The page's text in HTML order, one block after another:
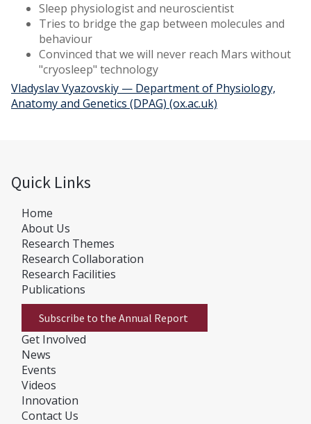
Sleep physiologist and neuroscientist
Tries to bridge the gap between molecules and
behaviour
Convinced that we will never reach Mars without
"cryosleep" technology
Vladyslav Vyazovskiy — Department of Physiology,
Anatomy and Genetics (DPAG) (ox.ac.uk)
Quick Links
Home
About Us
Research Themes
Research Collaboration
Research Facilities
Publications
Subscribe to the Annual Report
Get Involved
News
Events
Videos
Innovation
Contact Us